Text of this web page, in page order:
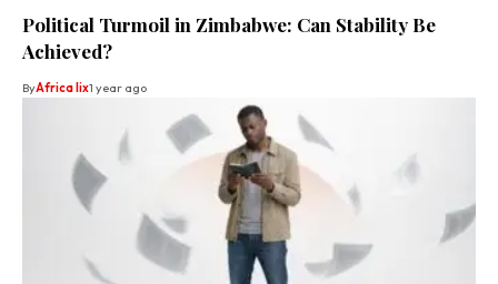
Political Turmoil in Zimbabwe: Can Stability Be
Achieved?
ByAfrica lix1 year ago